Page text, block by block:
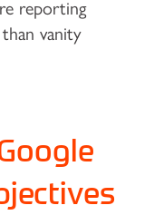
reporting
vanity